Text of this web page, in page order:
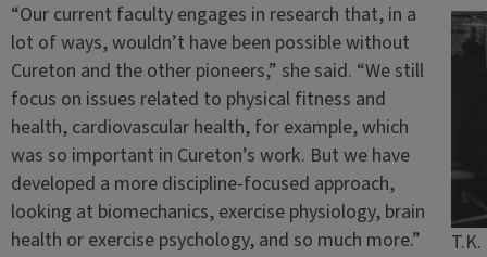
“Our current faculty engages in research that, in a
lot of ways, wouldn’t have been possible without
Cureton and the other pioneers,” she said. “We still
focus on issues related to physical fitness and
health, cardiovascular health, for example, which
was so important in Cureton’s work. But we have
developed a more discipline-focused approach,
looking at biomechanics, exercise physiology, brain
health or exercise psychology, and so much more.”